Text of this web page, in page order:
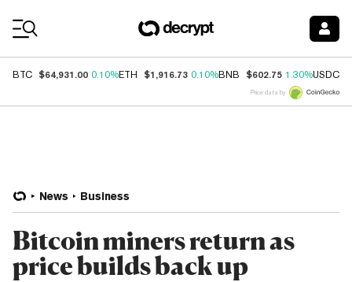
BTC $64,931.00 0.10%ETH $1,916.73 0.10%BNB $602.75 1.30%USDC
Price data by
News Business
Bitcoin miners return as
price builds back up